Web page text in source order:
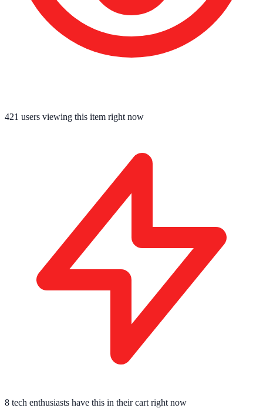
421 users viewing this item right now
8 tech enthusiasts have this in their cart right now